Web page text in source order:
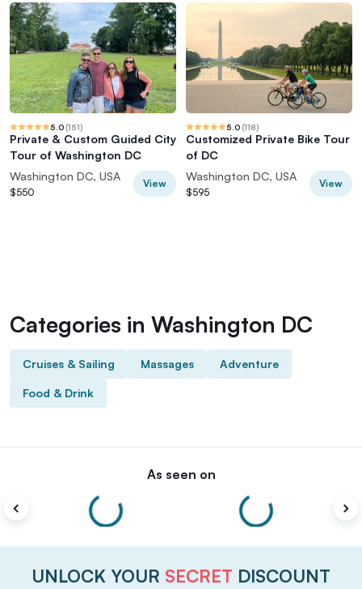
5.0 (151)
Private & Custom Guided City
Tour of Washington DC
Washington DC, USA
$550
View
5.0 (118)
Customized Private Bike Tour
of DC
Washington DC, USA
$595
View
Categories in Washington DC
Cruises & Sailing Massages Adventure
Food & Drink
As seen on
UNLOCK YOUR SECRET DISCOUNT